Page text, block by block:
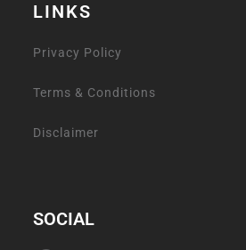
LINKS
Privacy Policy
Terms & Conditions
Disclaimer
SOCIAL